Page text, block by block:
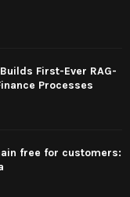
First-Ever RAG-
Processes
free for customers: